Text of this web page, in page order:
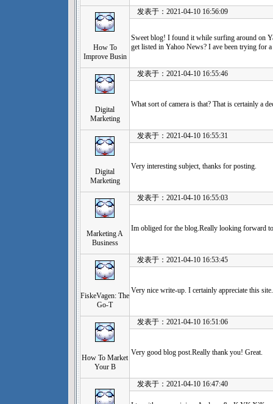
How To
Improve Busin
发表于：2021-04-10 16:56:09
Sweet blog! I found it while surfing around on
get listed in Yahoo News? I ave been trying for
Digital
Marketing
发表于：2021-04-10 16:55:46
What sort of camera is that? That is certainly a
Digital
Marketing
发表于：2021-04-10 16:55:31
Very interesting subject, thanks for posting.
Marketing A
Business
发表于：2021-04-10 16:55:03
Im obliged for the blog.Really looking forward
FiskeVagen: The
Go-T
发表于：2021-04-10 16:53:45
Very nice write-up. I certainly appreciate this
How To Market
Your B
发表于：2021-04-10 16:51:06
Very good blog post.Really thank you! Great.
发表于：2021-04-10 16:47:40